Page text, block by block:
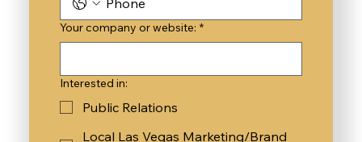
Your company or website: *
Interested in:
Public Relations
Local Las Vegas Marketing/Brand